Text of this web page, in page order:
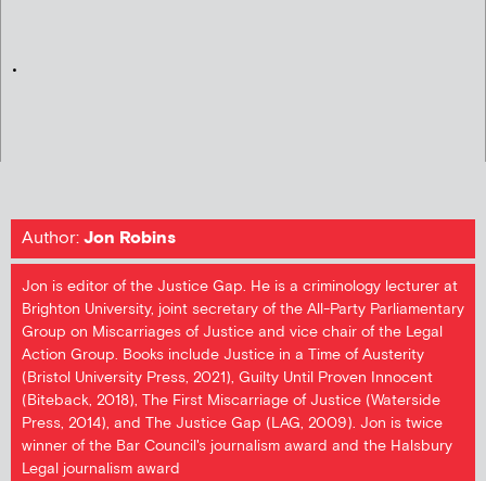
.
Author:Jon Robins
Jon is editor of the Justice Gap. He is a criminology lecturer at
Brighton University, joint secretary of the All-Party Parliamentary
Group on Miscarriages of Justice and vice chair of the Legal
Action Group. Books include Justice in a Time of Austerity
(Bristol University Press, 2021), Guilty Until Proven Innocent
(Biteback, 2018), The First Miscarriage of Justice (Waterside
Press, 2014), and The Justice Gap (LAG, 2009). Jon is twice
winner of the Bar Council's journalism award and the Halsbury
Legal journalism award